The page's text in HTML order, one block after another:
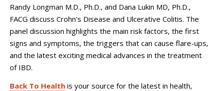
Randy Longman M.D., Ph.D., and Dana Lukin MD, Ph.D.,
FACG discuss Crohn's Disease and Ulcerative Colitis. The
panel discussion highlights the main risk factors, the first
signs and symptoms, the triggers that can cause flare-ups,
and the latest exciting medical advances in the treatment
of IBD.
Back To Health is your source for the latest in health,